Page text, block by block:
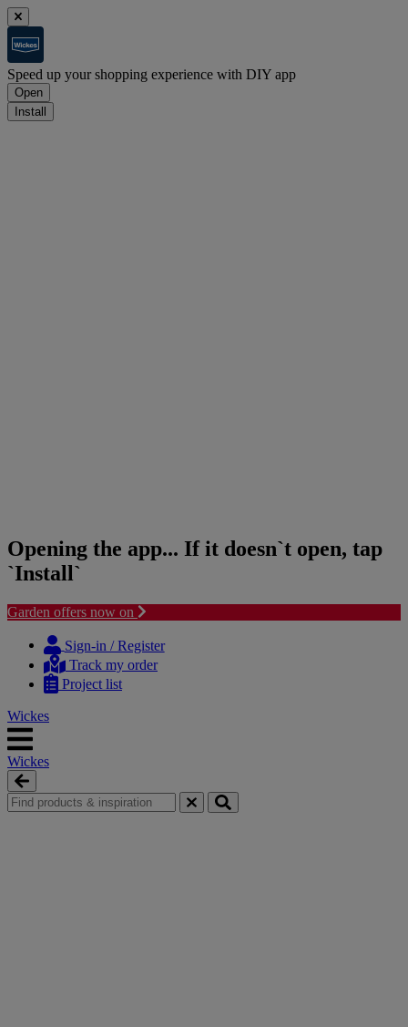
Speed up your shopping experience with DIY app
Open
Install
Opening the app... If it doesn`t open, tap
`Install`
Garden offers now on
content
navigation
Sign-in / Register
Track my order
Project list
Wickes
Wickes